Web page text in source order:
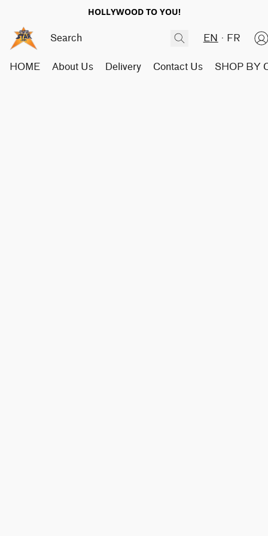
HOLLYWOOD TO YOU!
EN FR
HOME About Us Delivery Contact Us SHOP BY